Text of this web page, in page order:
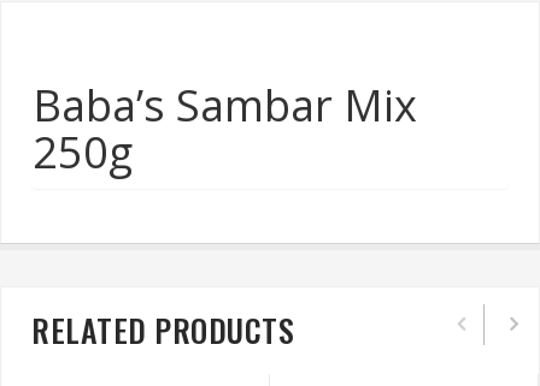
Baba’s Sambar Mix
250g
RELATED PRODUCTS